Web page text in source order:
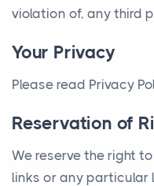
violation of, any third
Your Privacy
Please read Privacy
Reservation of
We reserve the right
links or any particular